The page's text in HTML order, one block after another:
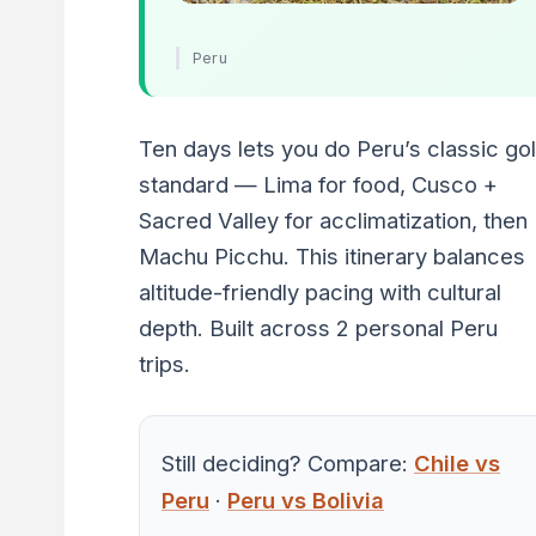
Peru
Ten days lets you do Peru’s classic
standard — Lima for food, Cusco +
Sacred Valley for acclimatization, then
Machu Picchu. This itinerary balances
altitude-friendly pacing with cultural
depth. Built across 2 personal Peru
trips.
Still deciding? Compare: Chile vs
Peru · Peru vs Bolivia